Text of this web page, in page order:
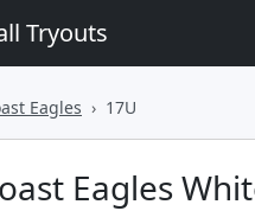
Tryouts
Eagles 17U
Eagles